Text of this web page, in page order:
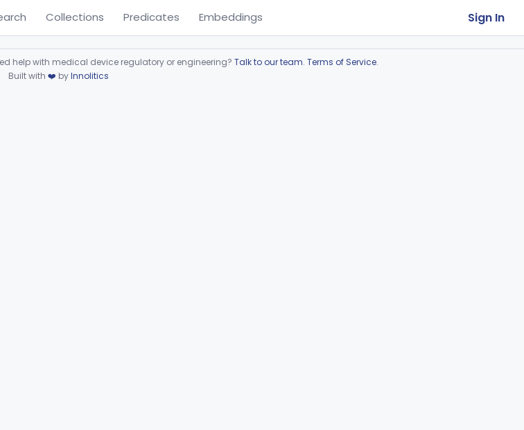
Collections Predicates Embeddings Sign In
help with medical device regulatory or engineering? Talk to our team. Terms of Service.
Built with ❤️ byInnolitics